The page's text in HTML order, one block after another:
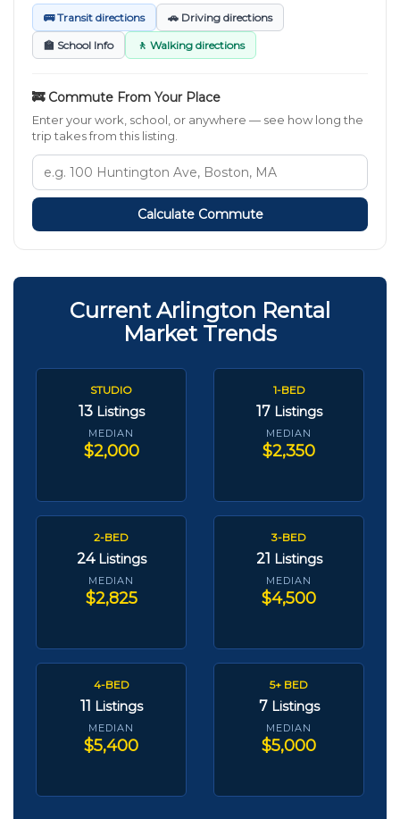
🚌 Transit directions 🚗 Driving directions
🏫 School Info 🚶 Walking directions
🚒 Commute From Your Place
Enter your work, school, or anywhere — see how long the
trip takes from this listing.
Calculate Commute
Current Arlington Rental
Market Trends
STUDIO
13 Listings
MEDIAN
$2,000
1-BED
17 Listings
MEDIAN
$2,350
2-BED
24 Listings
MEDIAN
$2,825
3-BED
21 Listings
MEDIAN
$4,500
4-BED
11 Listings
MEDIAN
$5,400
5+ BED
7 Listings
MEDIAN
$5,000